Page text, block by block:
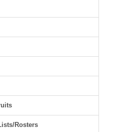
Rosters